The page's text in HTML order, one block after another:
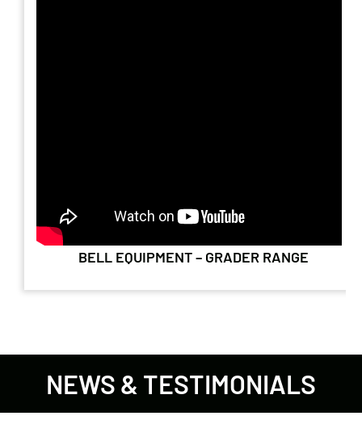
BELL EQUIPMENT – GRADER RANGE
NEWS & TESTIMONIALS